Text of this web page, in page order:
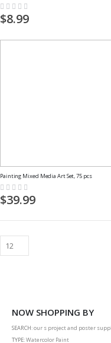
Rating:
0%
$8.99
Painting Mixed Media Art Set, 75 pcs
Rating:
0%
$39.99
NOW SHOPPING BY
SEARCH our s project and poster
TYPE Watercolor Paint